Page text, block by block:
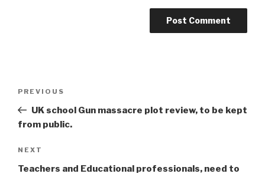
Previous
Post
PREVIOUS
UK school Gun massacre plot review, to be kept
from public.
Next
Post
NEXT
Teachers and Educational professionals, need to